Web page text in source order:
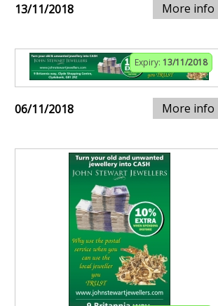
13/11/2018 More info
Expiry: 13/11/2018
06/11/2018 More info